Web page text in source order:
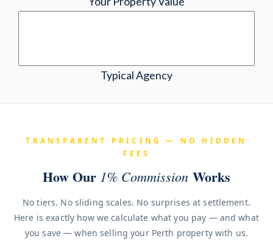
Typical Agency
TRANSPARENT PRICING — NO HIDDEN
FEES
How Our 1% Commission Works
No tiers. No sliding scales. No surprises at settlement.
Here is exactly how we calculate what you pay — and what
you save — when selling your Perth property with us.